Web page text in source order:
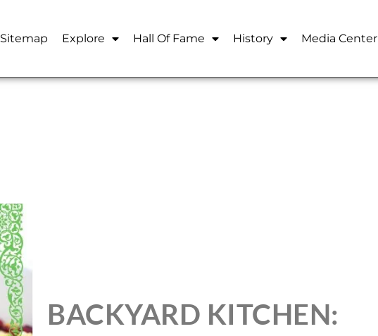
Sitemap Explore Hall Of Fame History Media Center
BACKYARD KITCHEN: